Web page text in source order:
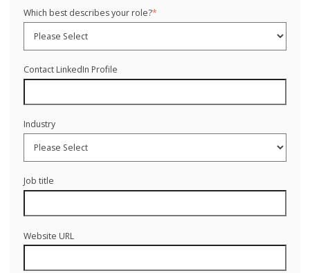
Which best describes your role?*
Contact LinkedIn Profile
Industry
Job title
Website URL